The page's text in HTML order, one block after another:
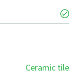
Ceramic tile